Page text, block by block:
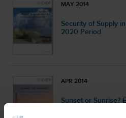
MAY 2014
Security of Supply
2020 Period
APR 2014
Sunset or Sunrise?